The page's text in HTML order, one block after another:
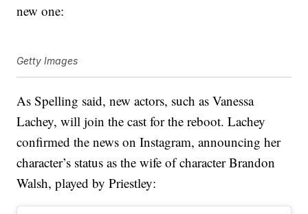
new one:
Getty Images
As Spelling said, new actors, such as Vanessa
Lachey, will join the cast for the reboot. Lachey
confirmed the news on Instagram, announcing her
character’s status as the wife of character Brandon
Walsh, played by Priestley: